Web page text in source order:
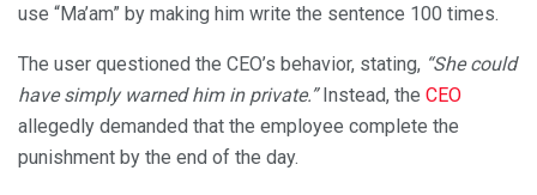
use “Ma’am” by making him write the sentence 100 times.
The user questioned the CEO’s behavior, stating, “She could
have simply warned him in private.”Instead, the CEO
allegedly demanded that the employee complete the
punishment by the end of the day.